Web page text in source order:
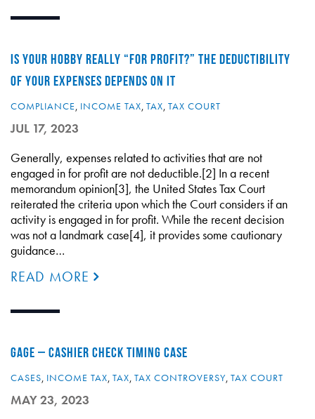
IS YOUR HOBBY REALLY “FOR PROFIT?” THE DEDUCTIBILITY
OF YOUR EXPENSES DEPENDS ON IT
COMPLIANCE, INCOME TAX, TAX, TAX COURT
JUL 17, 2023
Generally, expenses related to activities that are not
engaged in for profit are not deductible.[2] In a recent
memorandum opinion[3], the United States Tax Court
reiterated the criteria upon which the Court considers if an
activity is engaged in for profit. While the recent decision
was not a landmark case[4], it provides some cautionary
guidance…
READ MORE
GAGE – CASHIER CHECK TIMING CASE
CASES, INCOME TAX, TAX, TAX CONTROVERSY, TAX COURT
MAY 23, 2023